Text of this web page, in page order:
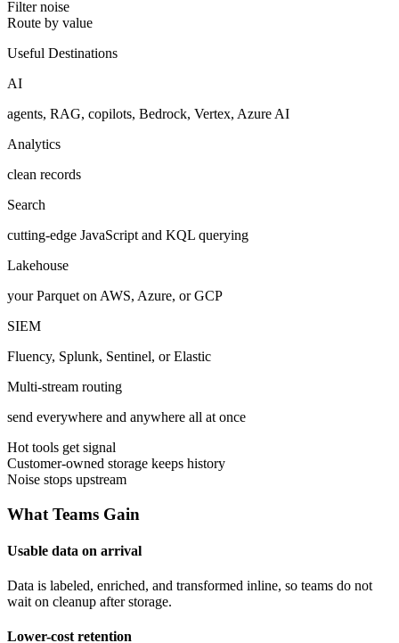
Filter noise
Route by value
Useful Destinations
AI
agents, RAG, copilots, Bedrock, Vertex, Azure AI
Analytics
clean records
Search
cutting-edge JavaScript and KQL querying
Lakehouse
your Parquet on AWS, Azure, or GCP
SIEM
Fluency, Splunk, Sentinel, or Elastic
Multi-stream routing
send everywhere and anywhere all at once
Hot tools get signal
Customer-owned storage keeps history
Noise stops upstream
What Teams Gain
Usable data on arrival
Data is labeled, enriched, and transformed inline, so teams do not
wait on cleanup after storage.
Lower-cost retention